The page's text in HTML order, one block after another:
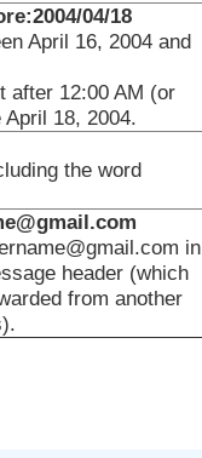
04/18
April 16, 2004 and
after 12:00 AM (or
18, 2004.
the word
in
header (which
from another